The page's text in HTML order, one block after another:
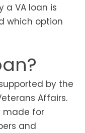
a VA loan is
which option
by the
Affairs.
made for
and